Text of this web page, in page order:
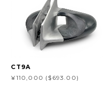
CT9A
¥110,000 ($693.00)